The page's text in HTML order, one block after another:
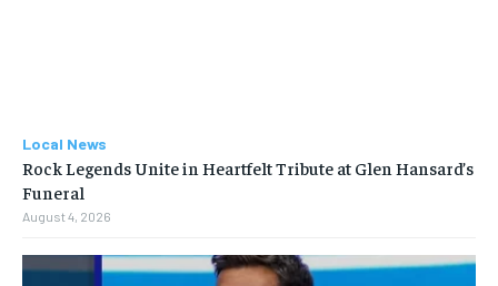
Local News
Rock Legends Unite in Heartfelt Tribute at Glen Hansard’s
Funeral
August 4, 2026